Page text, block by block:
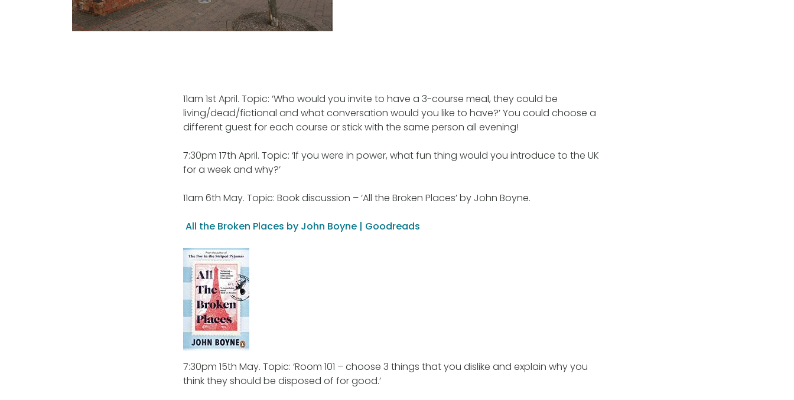
11am 1st April. Topic: ‘Who would you invite to have a 3-course meal, they could be
living/dead/fictional and what conversation would you like to have?’ You could choose a
different guest for each course or stick with the same person all evening!
7:30pm 17th April. Topic: ‘If you were in power, what fun thing would you introduce to the UK
for a week and why?’
11am 6th May. Topic: Book discussion – ‘All the Broken Places’ by John Boyne.
All the Broken Places by John Boyne | Goodreads
7:30pm 15th May. Topic: ‘Room 101 – choose 3 things that you dislike and explain why you
think they should be disposed of for good.’